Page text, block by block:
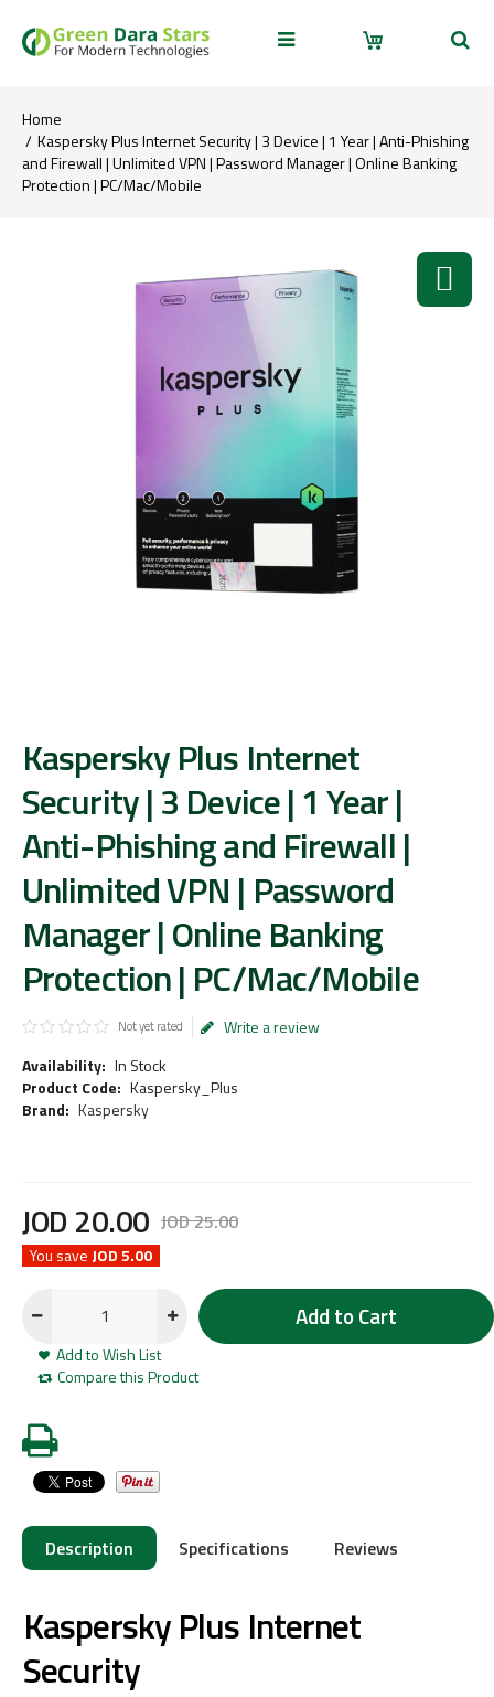
Home
Kaspersky Plus Internet Security | 3 Device | 1 Year | Anti-Phishing
and Firewall | Unlimited VPN | Password Manager | Online Banking
Protection | PC/Mac/Mobile
Kaspersky Plus Internet
Security | 3 Device | 1 Year |
Anti-Phishing and Firewall |
Unlimited VPN | Password
Manager | Online Banking
Protection | PC/Mac/Mobile
Not yet rated
Write a review
Availability: In Stock
Product Code: Kaspersky_Plus
Brand: Kaspersky
JOD25.00
JOD 20.00
You save JOD 5.00
Add to Cart
Add to Wish List
Compare this Product
Description Specifications Reviews
Kaspersky Plus Internet
Security